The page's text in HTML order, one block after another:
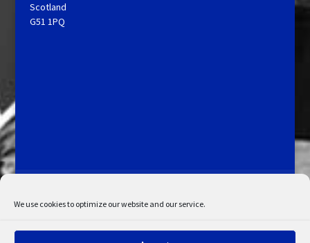
We use cookies to optimize our website and our service.
Scotland
G51 1PQ
My Account
Admin Search
Cookie Policy